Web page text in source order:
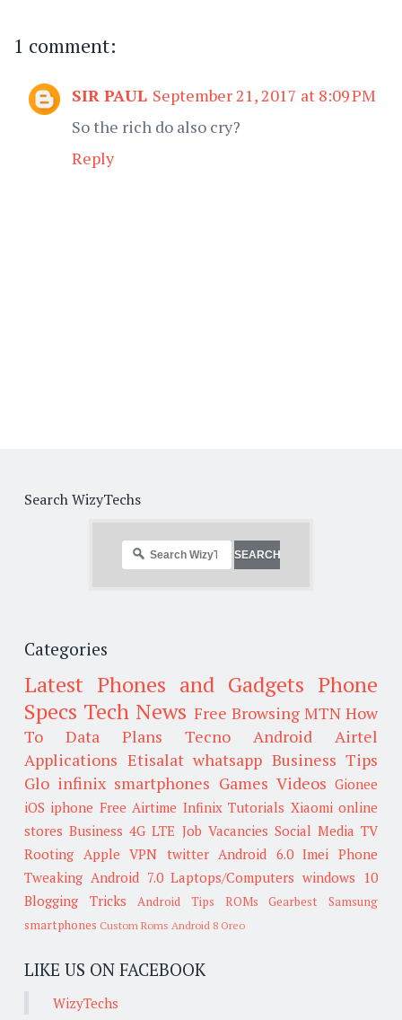
1 comment:
SIR PAUL September 21, 2017 at 8:09 PM
So the rich do also cry?
Reply
Search WizyTechs
Categories
Latest Phones and Gadgets Phone
Specs Tech News Free Browsing MTN How
To
Data Plans Tecno Android
Airtel
Applications Etisalat whatsapp Business Tips
Glo infinix smartphones Games Videos Gionee
iOS iphone Free Airtime Infinix Tutorials Xiaomi online
stores Business 4G LTE Job Vacancies Social Media TV
Rooting Apple VPN twitter Android 6.0 Imei
Phone
Tweaking Android 7.0 Laptops/Computers windows 10
Blogging Tricks
Android Tips ROMs Gearbest
Samsung
smartphones Custom Roms Android 8 Oreo
LIKE US ON FACEBOOK
WizyTechs